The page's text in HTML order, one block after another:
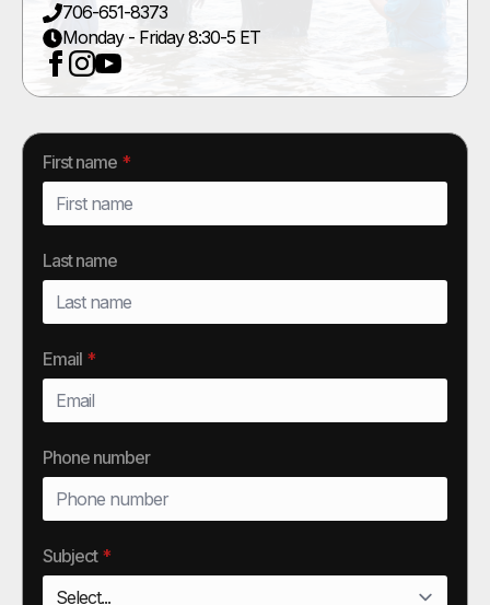
706-651-8373
Monday - Friday 8:30-5 ET
First name *
Last name
Email *
Phone number
Subject *